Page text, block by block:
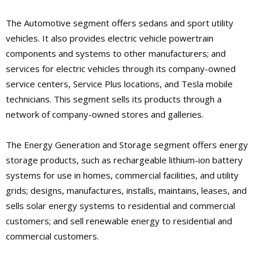
The Automotive segment offers sedans and sport utility
vehicles. It also provides electric vehicle powertrain
components and systems to other manufacturers; and
services for electric vehicles through its company-owned
service centers, Service Plus locations, and Tesla mobile
technicians. This segment sells its products through a
network of company-owned stores and galleries.
The Energy Generation and Storage segment offers energy
storage products, such as rechargeable lithium-ion battery
systems for use in homes, commercial facilities, and utility
grids; designs, manufactures, installs, maintains, leases, and
sells solar energy systems to residential and commercial
customers; and sell renewable energy to residential and
commercial customers.